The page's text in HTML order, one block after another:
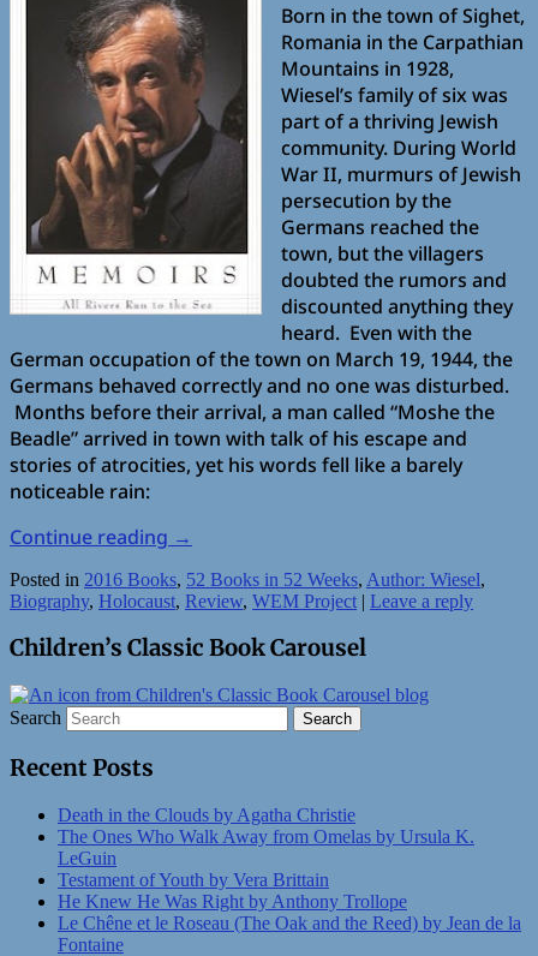
Born in the town of Sighet,
Romania in the Carpathian
Mountains in 1928,
Wiesel’s family of six was
part of a thriving Jewish
community. During World
War II, murmurs of Jewish
persecution by the
Germans reached the
town, but the villagers
doubted the rumors and
discounted anything they
heard. Even with the
German occupation of the town on March 19, 1944, the
Germans behaved correctly and no one was disturbed.
Months before their arrival, a man called “Moshe the
Beadle” arrived in town with talk of his escape and
stories of atrocities, yet his words fell like a barely
noticeable rain:
Continue reading →
Posted in 2016 Books, 52 Books in 52 Weeks, Author: Wiesel,
Biography, Holocaust, Review, WEM Project | Leave a reply
Children’s Classic Book Carousel
Search
Recent Posts
Death in the Clouds by Agatha Christie
The Ones Who Walk Away from Omelas by Ursula K.
LeGuin
Testament of Youth by Vera Brittain
He Knew He Was Right by Anthony Trollope
Le Chêne et le Roseau (The Oak and the Reed) by Jean de la
Fontaine